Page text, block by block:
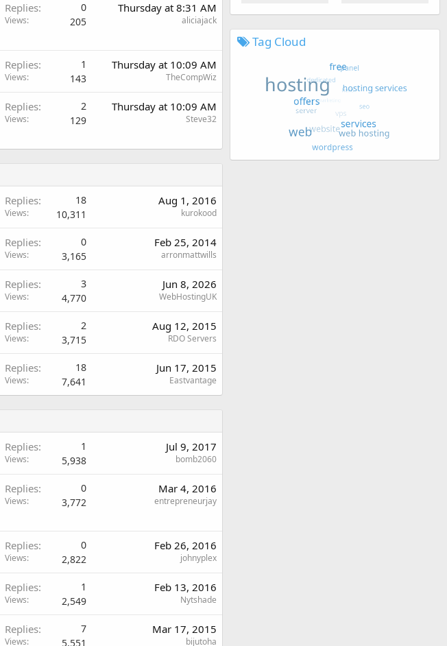
Replies 0
Views 205
Thursday at 8:31 AM
aliciajack
Replies 1
Views 143
Thursday at 10:09 AM
TheCompWiz
Replies 2
Views 129
Thursday at 10:09 AM
Steve32
Replies 18
Views 10,311
Aug 1, 2016
kurokood
Replies 0
Views 3,165
Feb 25, 2014
arronmattwills
Replies 3
Views 4,770
Jun 8, 2026
WebHostingUK
Replies 2
Views 3,715
Aug 12, 2015
RDO Servers
Replies 18
Views 7,641
Jun 17, 2015
Eastvantage
Replies 1
Views 5,938
Jul 9, 2017
bomb2060
Replies 0
Views 3,772
Mar 4, 2016
entrepreneurjay
Replies 0
Views 2,822
Feb 26, 2016
johnyplex
Replies 1
Views 2,549
Feb 13, 2016
Nytshade
Replies 7
Views 5,551
Mar 17, 2015
bijutoha
Tag Cloud